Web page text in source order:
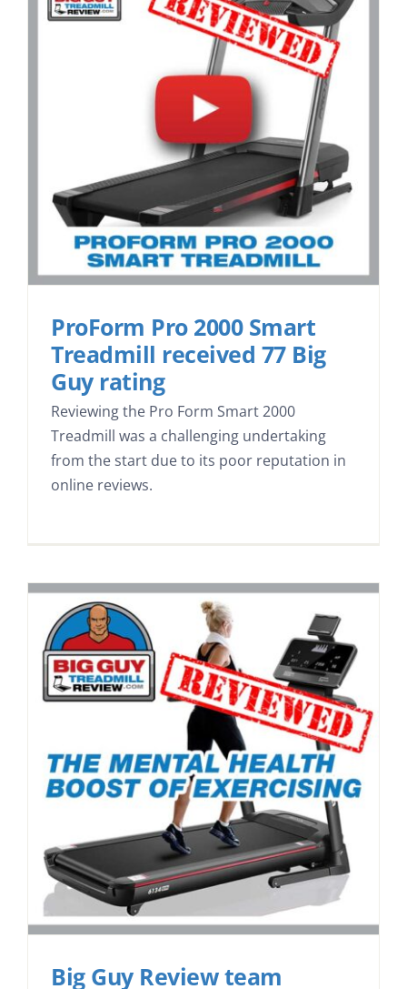
ProForm Pro 2000 Smart
Treadmill received 77 Big
Guy rating
Reviewing the Pro Form Smart 2000
Treadmill was a challenging undertaking
from the start due to its poor reputation in
online reviews.
Big Guy Review team